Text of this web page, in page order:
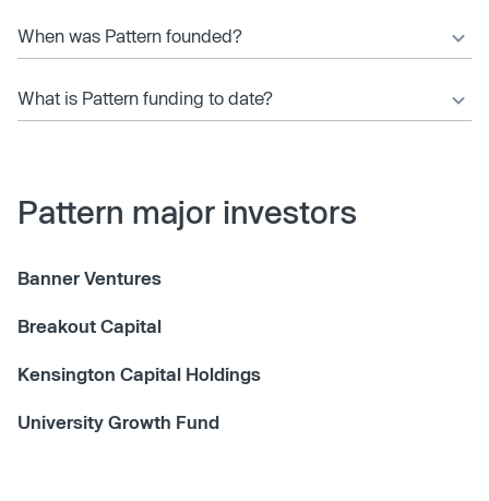
When was Pattern founded?
What is Pattern funding to date?
Pattern major investors
Banner Ventures
Breakout Capital
Kensington Capital Holdings
University Growth Fund